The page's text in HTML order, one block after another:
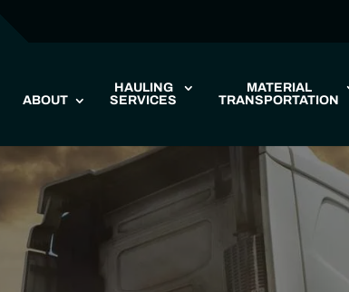
ABOUT
HAULING
SERVICES
MATERIAL
TRANSPORTATION